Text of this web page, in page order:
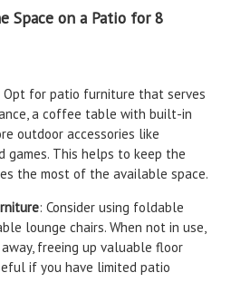
Space on a Patio for 8
Opt for patio furniture that serves
a coffee table with built-in
outdoor accessories like
games. This helps to keep the
the most of the available space.
: Consider using foldable
lounge chairs. When not in use,
freeing up valuable floor
if you have limited patio